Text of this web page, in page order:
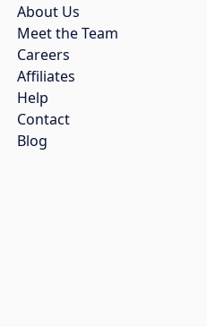
About Us
Meet the Team
Careers
Affiliates
Help
Contact
Blog